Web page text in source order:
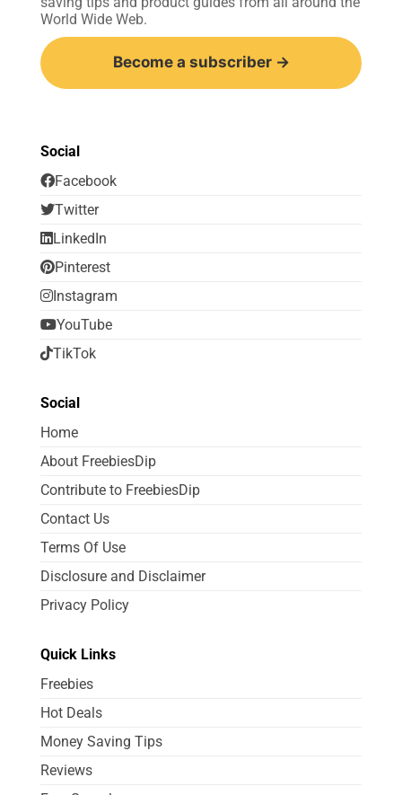
World Wide Web.
Become a subscriber →
Social
Facebook
Twitter
LinkedIn
Pinterest
Instagram
YouTube
TikTok
Social
Home
About FreebiesDip
Contribute to FreebiesDip
Contact Us
Terms Of Use
Disclosure and Disclaimer
Privacy Policy
Quick Links
Freebies
Hot Deals
Money Saving Tips
Reviews